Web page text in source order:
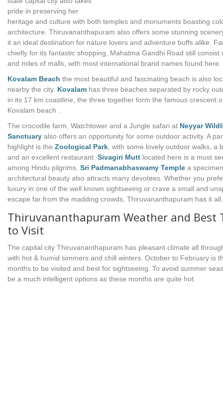
pride in preserving her
heritage and culture with both temples and monuments boasting
architecture. Thiruvananthapuram also offers some stunning
it an ideal destination for nature lovers and adventure buffs alike.
chiefly for its fantastic shopping, Mahatma Gandhi Road still consist
and miles of malls, with most international brand names found here.
Kovalam Beach the most beautiful and fascinating beach is also
nearby the city. Kovalam has three beaches separated by rocky
in its 17 km coastline, the three together form the famous crescent
Kovalam beach .
The crocodile farm, Watchtower and a Jungle safari at Neyyar
Sanctuary also offers an opportunity for some outdoor activity. A
highlight is the Zoological Park , with some lovely outdoor walks, a
and an excellent restaurant. Sivagiri Mutt located here is a must
among Hindu pilgrims. Sri Padmanabhaswamy Temple a
architectural beauty also attracts many devotees. Whether you
luxury in one of the well known sightseeing or crave a small and
escape far from the madding crowds, Thiruvananthapuram has it all.
Thiruvananthapuram Weather and Best
to Visit
The capital city Thiruvananthapuram has pleasant climate all
with hot & humid simmers and chill winters. October to February is
months to be visited and best for sightseeing. To avoid summer
be a much intelligent options as these months are quite hot.